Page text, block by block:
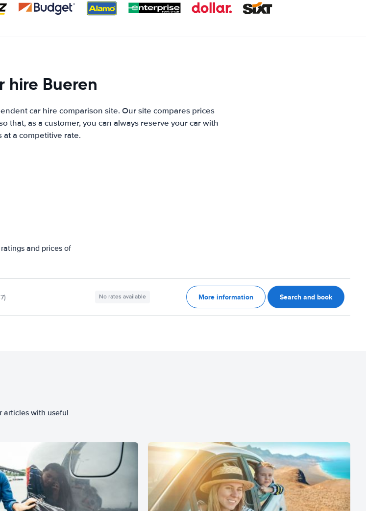
hire Bueren
car hire comparison site. Our site compares prices
that, as a customer, you can always reserve your car with
at a competitive rate.
and prices of
No rates available More information Search and book
articles with useful